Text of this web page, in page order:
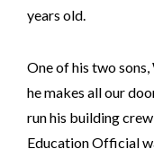
years old.
One of his two
he makes all our
run his building
Education Official